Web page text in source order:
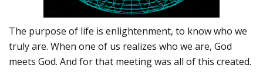
The purpose of life is enlightenment, to know who we
truly are. When one of us realizes who we are, God
meets God. And for that meeting was all of this created.